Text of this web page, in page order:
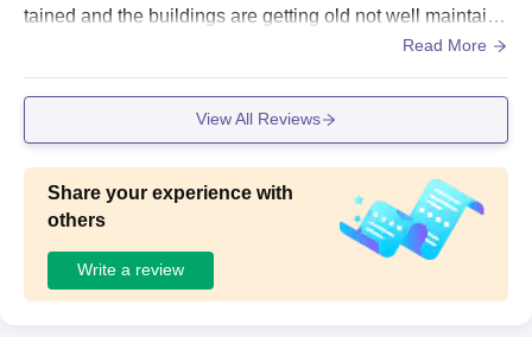
tained and the buildings are getting old not well maintaine
Read More
View All Reviews
Share your experience with
others
Write a review